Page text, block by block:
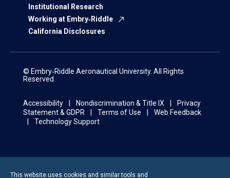
Institutional Research
Working at Embry‑Riddle
California Disclosures
© Embry‑Riddle Aeronautical University. All Rights
Reserved.
Accessibility Nondiscrimination & Title IX
Privacy
Statement & GDPR
Terms of Use
Web Feedback
Technology Support
This website uses cookies and similar tools and